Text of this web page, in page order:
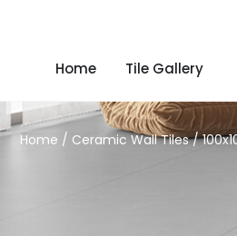
Home Tile Gallery
Home / Ceramic Wall Tiles/